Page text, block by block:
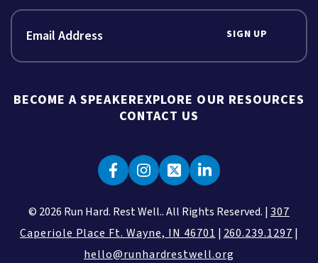
SIGN UP
BECOME A SPEAKEREXPLORE OUR RESOURCES
CONTACT US
© 2026 Run Hard. Rest Well.. All Rights Reserved. |307
Caperiole Place Ft. Wayne, IN 46701 | 260.239.1297 |
hello@runhardrestwell.org